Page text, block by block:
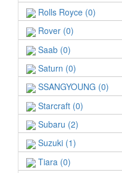
Rolls Royce (0)
Rover (0)
Saab (0)
Saturn (0)
SSANGYOUNG (0)
Starcraft (0)
Subaru (2)
Suzuki (1)
Tiara (0)